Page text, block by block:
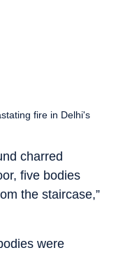
fire in Delhi's
charred
five bodies
the staircase,”
were